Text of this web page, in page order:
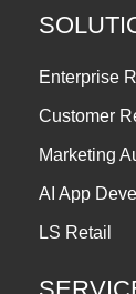
Enterprise
Customer
Marketing
AI App
LS Retail